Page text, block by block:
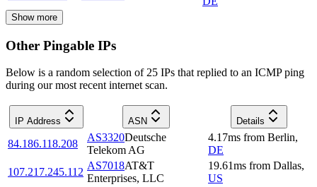
Show more
Other Pingable IPs
Below is a random selection of 25 IPs that replied to an ICMP ping
during our most recent internet scan.
IP Address ASN Details
84.186.118.208
AS3320Deutsche
Telekom AG
4.17ms from Berlin,
DE
107.217.245.112
AS7018AT&T
Enterprises, LLC
19.61ms from Dallas,
US